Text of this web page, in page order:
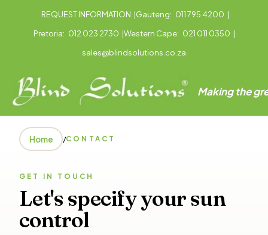
REQUEST INFORMATION |Gauteng: 011 795 4200 |
Pretoria: 012 023 2730 |Western Cape: 021 011 0350 |
sales@blindsolutions.co.za
Making the
Home /CONTACT
GET IN TOUCH
Let's specify your sun
control